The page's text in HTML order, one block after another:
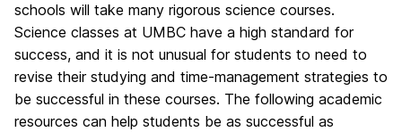
schools will take many rigorous science courses.
Science classes at UMBC have a high standard for
success, and it is not unusual for students to need to
revise their studying and time-management strategies to
be successful in these courses. The following academic
resources can help students be as successful as